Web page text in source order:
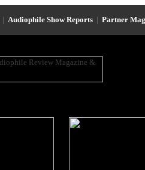
| Audiophile Show Reports | Partner